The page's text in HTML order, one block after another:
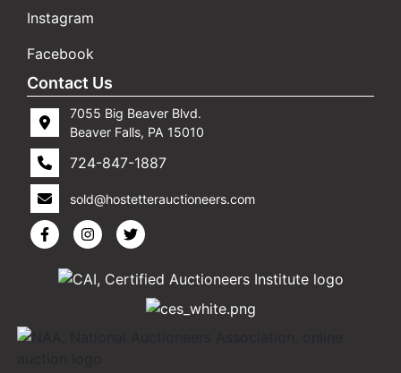
Instagram
Facebook
Contact Us
7055 Big Beaver Blvd.
Beaver Falls, PA 15010
724-847-1887
sold@hostetterauctioneers.com